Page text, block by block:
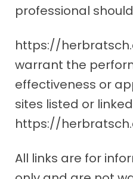
professional
https://
warrant the
effectiveness or
sites listed or
https://
All links are for